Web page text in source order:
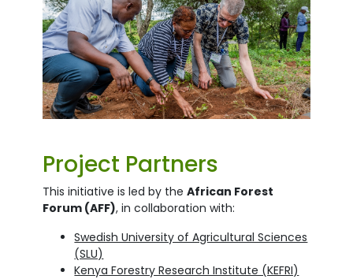
Project Partners
This initiative is led by theAfrican Forest
Forum (AFF), in collaboration with:
Swedish University of Agricultural Sciences
(SLU)
Kenya Forestry Research Institute (KEFRI)